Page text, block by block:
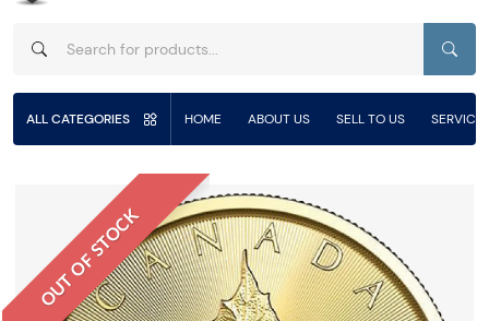
ALL CATEGORIES HOME ABOUT US SELL TO US
OUT OF STOCK